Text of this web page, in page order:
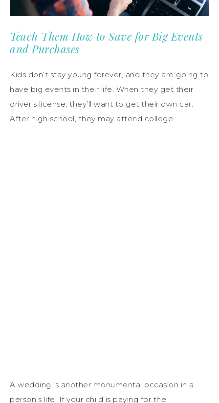
Teach Them How to Save for Big Events
and Purchases
Kids don’t stay young forever, and they are going to
have big events in their life. When they get their
driver’s license, they’ll want to get their own car.
After high school, they may attend college.
A wedding is another monumental occasion in a
person’s life. If your child is paying for the